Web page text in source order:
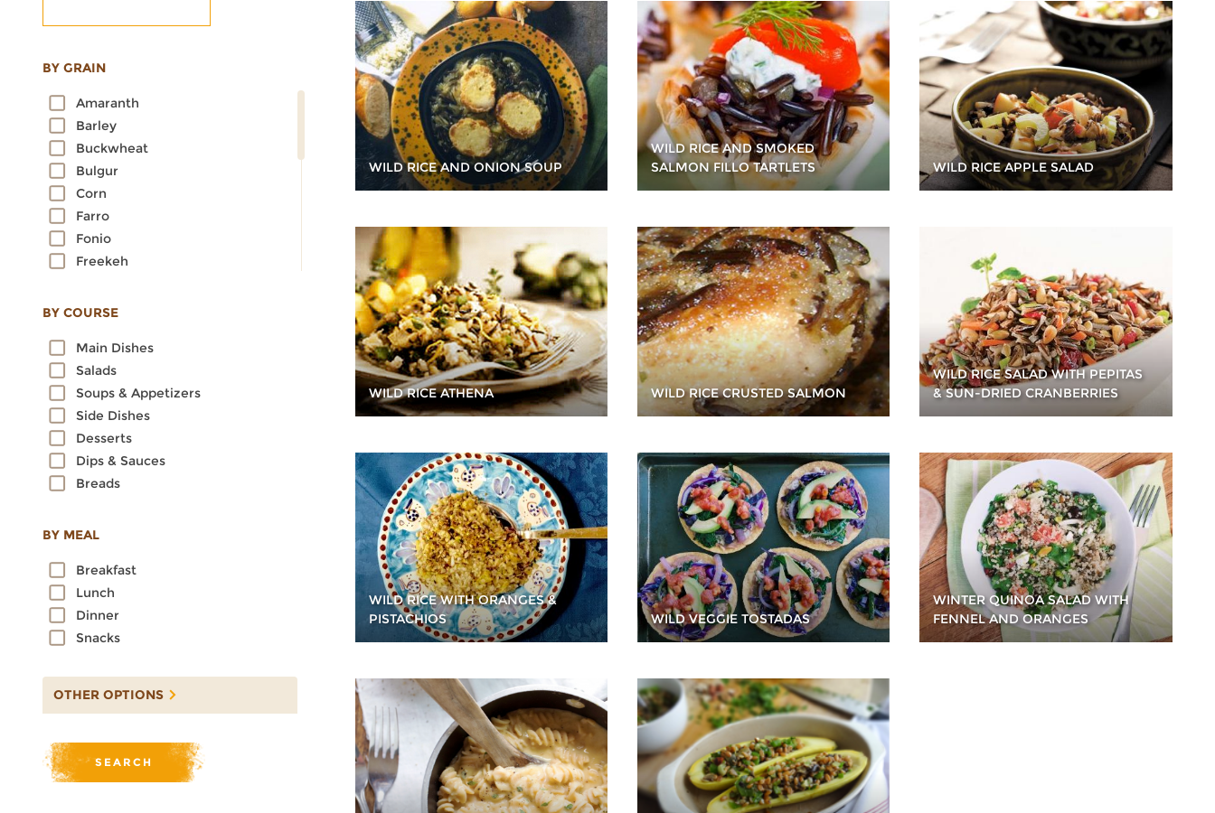
BY GRAIN
Amaranth
Barley
Buckwheat
Bulgur
Corn
Farro
Fonio
Freekeh
Millet
Quinoa
Rice
Rye
Sorghum
Spelt
Sprouted Grains
Teff
Wheat
BY COURSE
Main Dishes
Salads
Soups & Appetizers
Side Dishes
Desserts
Dips & Sauces
Breads
BY MEAL
Breakfast
Lunch
Dinner
Snacks
OTHER OPTIONS
WILD RICE AND ONION SOUP
WILD RICE AND SMOKED
SALMON FILLO TARTLETS
WILD RICE APPLE SALAD
WILD RICE ATHENA WILD RICE CRUSTED SALMON
WILD RICE SALAD WITH PEPITAS
& SUN-DRIED CRANBERRIES
WILD RICE WITH ORANGES &
PISTACHIOS
WILD VEGGIE TOSTADAS
WINTER QUINOA SALAD WITH
FENNEL AND ORANGES